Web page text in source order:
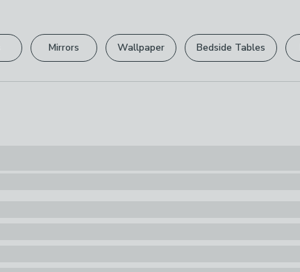
Mirrors Wallpaper Bedside Tables